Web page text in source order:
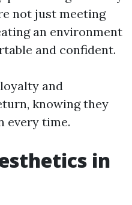
not just meeting
an environment
and confident.
and
knowing they
every time.
in